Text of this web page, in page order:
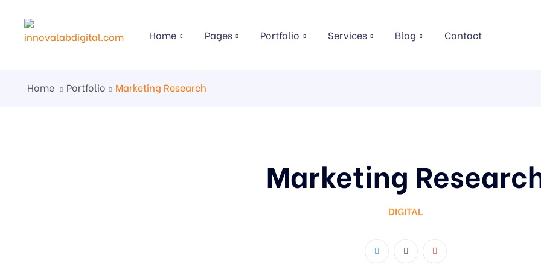
Home Pages Portfolio Services Blog Contact
Home Portfolio Marketing Research
Marketing
DIGITAL